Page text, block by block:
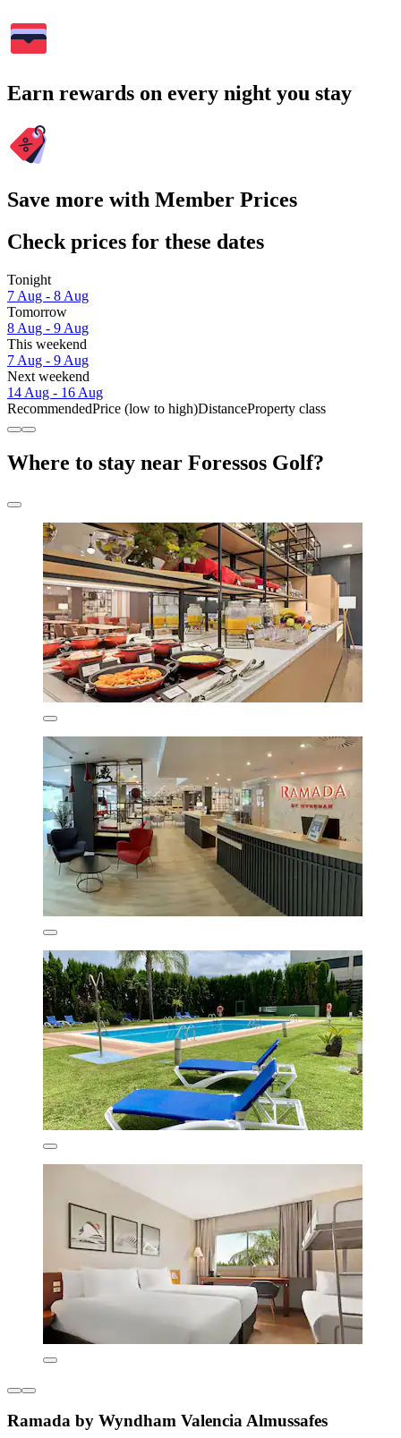
Earn rewards on every night you stay
Save more with Member Prices
Check prices for these dates
Tonight
7 Aug - 8 Aug
Tomorrow
8 Aug - 9 Aug
This weekend
7 Aug - 9 Aug
Next weekend
14 Aug - 16 Aug
RecommendedPrice (low to high)DistanceProperty class
Where to stay near Foressos Golf?
Ramada by Wyndham Valencia Almussafes